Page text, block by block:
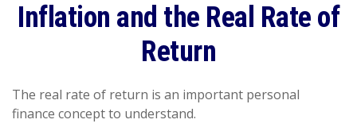
Inflation and the Real Rate of
Return
The real rate of return is an important personal
finance concept to understand.